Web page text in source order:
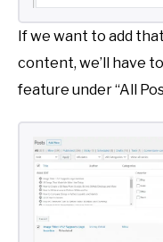
If we want to add
content, we’ll have
feature under “All